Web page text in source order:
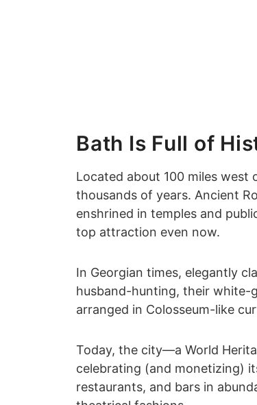
Bath Is Full of
Located about 100 miles
thousands of years. Ancient
enshrined in temples and
top attraction even now.
In Georgian times, elegantly
husband-hunting, their white-
arranged in Colosseum-like
Today, the city—a World
celebrating (and monetizing)
restaurants, and bars in